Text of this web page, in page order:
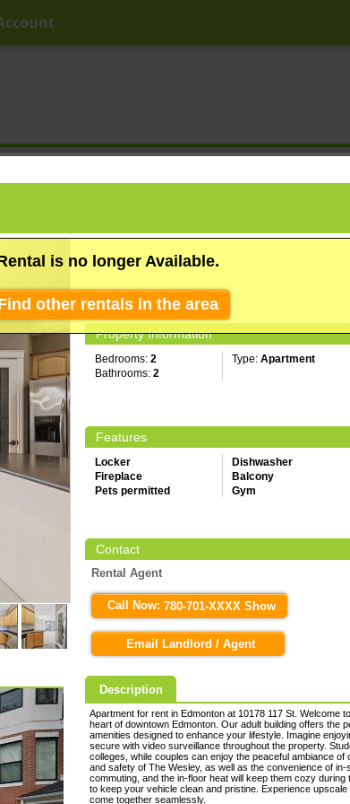
is no longer Available.
other rentals in the area
Property Information
Bedrooms: 2 Type: Apartment
Bathrooms: 2
Features
Locker
Dishwasher
Fireplace
Balcony
Pets permitted
Gym
Contact
Rental Agent
Call Now: 780-701-XXXX Show
Email Landlord / Agent
Description
Apartment for rent in Edmonton at 10178 117 St. Welcome
heart of downtown Edmonton. Our adult building offers the
amenities designed to enhance your lifestyle. Imagine
secure with video surveillance throughout the property.
colleges, while couples can enjoy the peaceful ambiance
and safety of The Wesley, as well as the convenience of
commuting, and the in-floor heat will keep them cozy
to keep your vehicle clean and pristine. Experience
come together seamlessly.